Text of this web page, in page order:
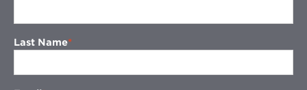
Last Name